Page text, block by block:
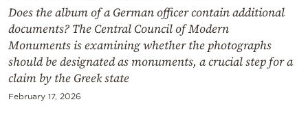
Does the album of a German officer contain additional
documents? The Central Council of Modern
Monuments is examining whether the photographs
should be designated as monuments, a crucial step for a
claim by the Greek state
February 17, 2026